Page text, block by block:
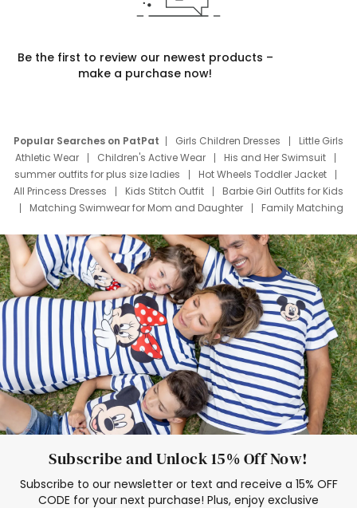
Be the first to review our newest products –
make a purchase now!
Popular Searches on PatPat Girls Children Dresses
Little Girls
Athletic Wear
Children's Active Wear
His and Her Swimsuit
summer outfits for plus size ladies
Hot Wheels Toddler Jacket
All Princess Dresses
Kids Stitch Outfit
Barbie Girl Outfits for Kids
Matching Swimwear for Mom and Daughter
Family Matching
Deals
Father Son Thanksgiving Shirts
Dress Set for Family
Mom Mini Dress
Black Father T Shirts
Stitch Clothing Girls
Elsa Frozen Dresses
Cruise Oitfits
Subscribe and Unlock 15% Off Now!
Subscribe to our newsletter or text and receive a 15% OFF
CODE for your next purchase! Plus, enjoy exclusive